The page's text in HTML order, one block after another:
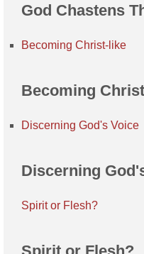
God Chastens
Becoming Christ-like
Becoming
Discerning God's Voice
Discerning
Spirit or Flesh?